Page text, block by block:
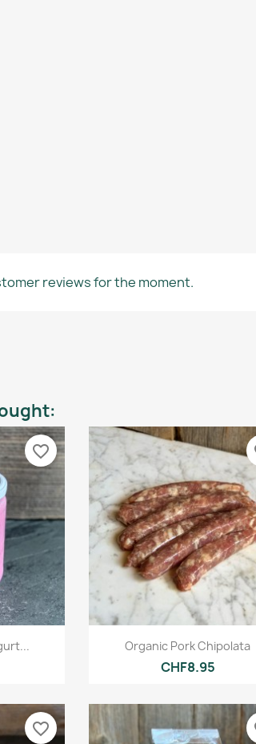
reviews for the moment.
favorite_border
Quick view
Organic Pork Chipolata
CHF8.95
favorite_border